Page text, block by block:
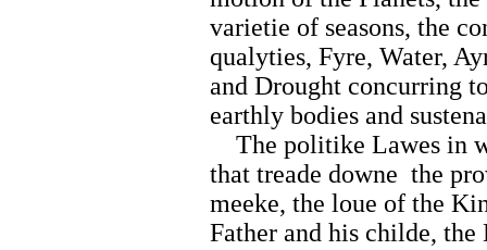
varietie of seasons, the
qualyties, Fyre, Water,
and Drought concurring
earthly bodies and
The politike Lawes in
that treade downe the
meeke, the loue of the
Father and his childe,